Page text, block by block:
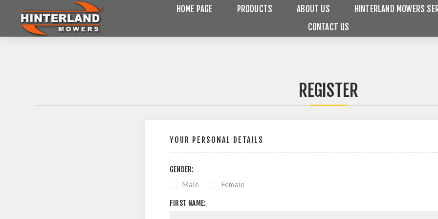
HOME PAGE PRODUCTS ABOUT US
HINTERLAND MOWERS
CONTACT US
REGISTER
YOUR PERSONAL DETAILS
GENDER:
Male Female
FIRST NAME: